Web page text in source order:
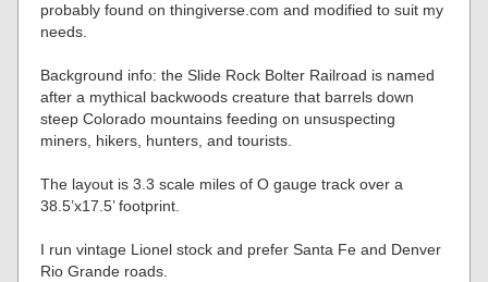
probably found on thingiverse.com and modified to suit my
needs.
Background info: the Slide Rock Bolter Railroad is named
after a mythical backwoods creature that barrels down
steep Colorado mountains feeding on unsuspecting
miners, hikers, hunters, and tourists.
The layout is 3.3 scale miles of O gauge track over a
38.5’x17.5’ footprint.
I run vintage Lionel stock and prefer Santa Fe and Denver
Rio Grande roads.